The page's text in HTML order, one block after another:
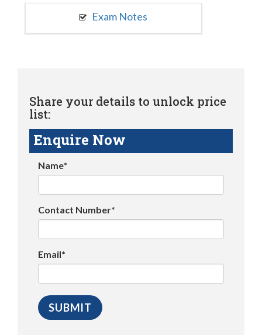
Exam Notes
Share your details to unlock price
list:
Enquire Now
Name*
Contact Number*
Email*